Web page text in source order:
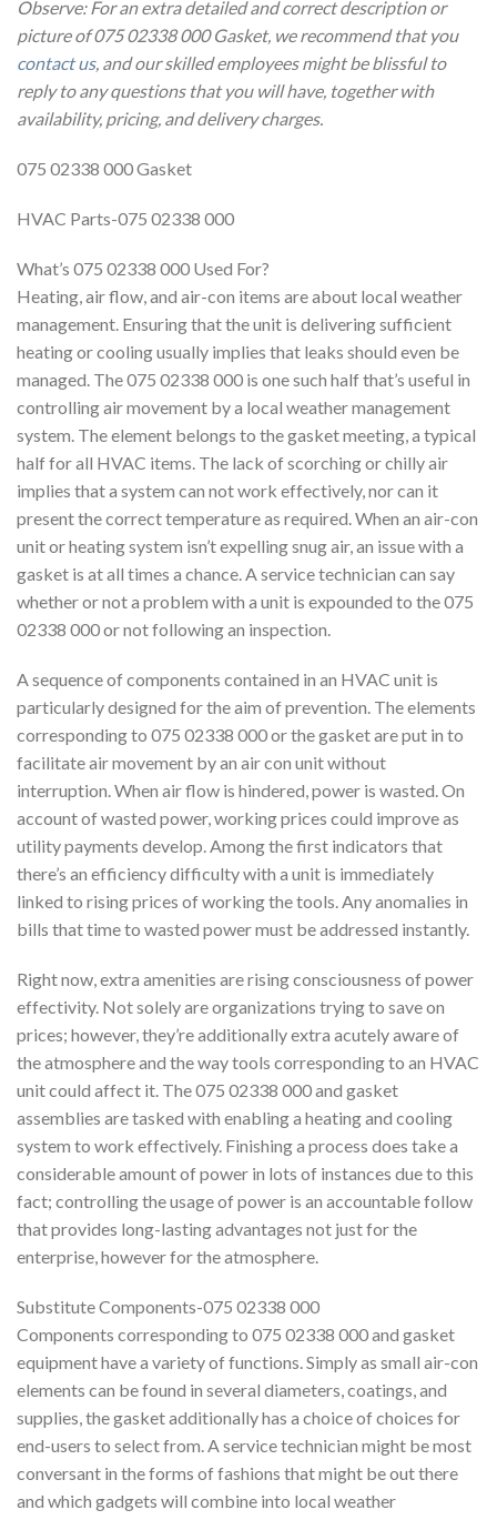
Observe: For an extra detailed and correct description or
picture of 075 02338 000 Gasket, we recommend that you
contact us, and our skilled employees might be blissful to
reply to any questions that you will have, together with
availability, pricing, and delivery charges.
075 02338 000 Gasket
HVAC Parts-075 02338 000
What’s 075 02338 000 Used For?
Heating, air flow, and air-con items are about local weather
management. Ensuring that the unit is delivering sufficient
heating or cooling usually implies that leaks should even be
managed. The 075 02338 000 is one such half that’s useful in
controlling air movement by a local weather management
system. The element belongs to the gasket meeting, a typical
half for all HVAC items. The lack of scorching or chilly air
implies that a system can not work effectively, nor can it
present the correct temperature as required. When an air-con
unit or heating system isn’t expelling snug air, an issue with a
gasket is at all times a chance. A service technician can say
whether or not a problem with a unit is expounded to the 075
02338 000 or not following an inspection.
A sequence of components contained in an HVAC unit is
particularly designed for the aim of prevention. The elements
corresponding to 075 02338 000 or the gasket are put in to
facilitate air movement by an air con unit without
interruption. When air flow is hindered, power is wasted. On
account of wasted power, working prices could improve as
utility payments develop. Among the first indicators that
there’s an efficiency difficulty with a unit is immediately
linked to rising prices of working the tools. Any anomalies in
bills that time to wasted power must be addressed instantly.
Right now, extra amenities are rising consciousness of power
effectivity. Not solely are organizations trying to save on
prices; however, they’re additionally extra acutely aware of
the atmosphere and the way tools corresponding to an HVAC
unit could affect it. The 075 02338 000 and gasket
assemblies are tasked with enabling a heating and cooling
system to work effectively. Finishing a process does take a
considerable amount of power in lots of instances due to this
fact; controlling the usage of power is an accountable follow
that provides long-lasting advantages not just for the
enterprise, however for the atmosphere.
Substitute Components-075 02338 000
Components corresponding to 075 02338 000 and gasket
equipment have a variety of functions. Simply as small air-con
elements can be found in several diameters, coatings, and
supplies, the gasket additionally has a choice of choices for
end-users to select from. A service technician might be most
conversant in the forms of fashions that might be out there
and which gadgets will combine into local weather